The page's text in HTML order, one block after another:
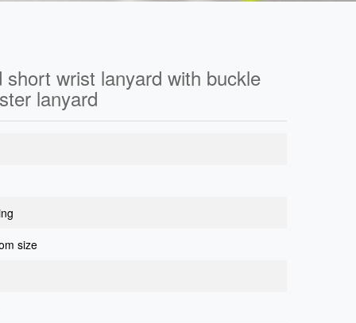
wrist lanyard with buckle
lanyard
size